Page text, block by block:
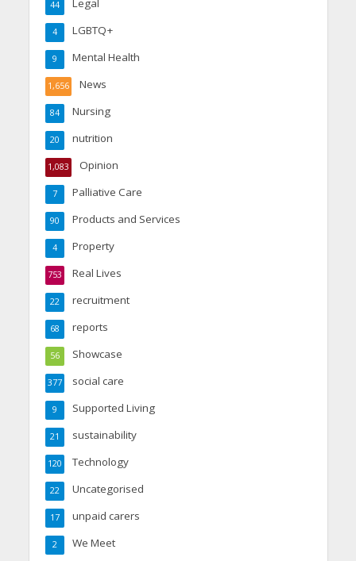
Legal
44
LGBTQ+
4
Mental Health
9
News
1,656
Nursing
84
nutrition
20
Opinion
1,083
Palliative Care
7
Products and Services
90
Property
4
Real Lives
753
recruitment
22
reports
68
Showcase
56
social care
377
Supported Living
9
sustainability
21
Technology
120
Uncategorised
22
unpaid carers
17
We Meet
2